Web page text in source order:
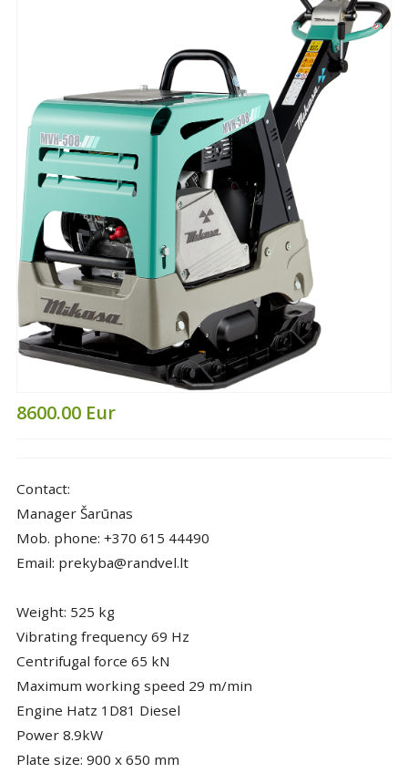
8600.00 Eur
Contact:
Manager Šarūnas
Mob. phone: +370 615 44490
Email: prekyba@randvel.lt
Weight: 525 kg
Vibrating frequency 69 Hz
Centrifugal force 65 kN
Maximum working speed 29 m/min
Engine Hatz 1D81 Diesel
Power 8.9kW
Plate size: 900 x 650 mm